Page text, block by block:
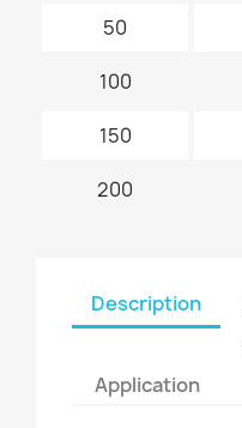
50
100
150
200
Description
Application